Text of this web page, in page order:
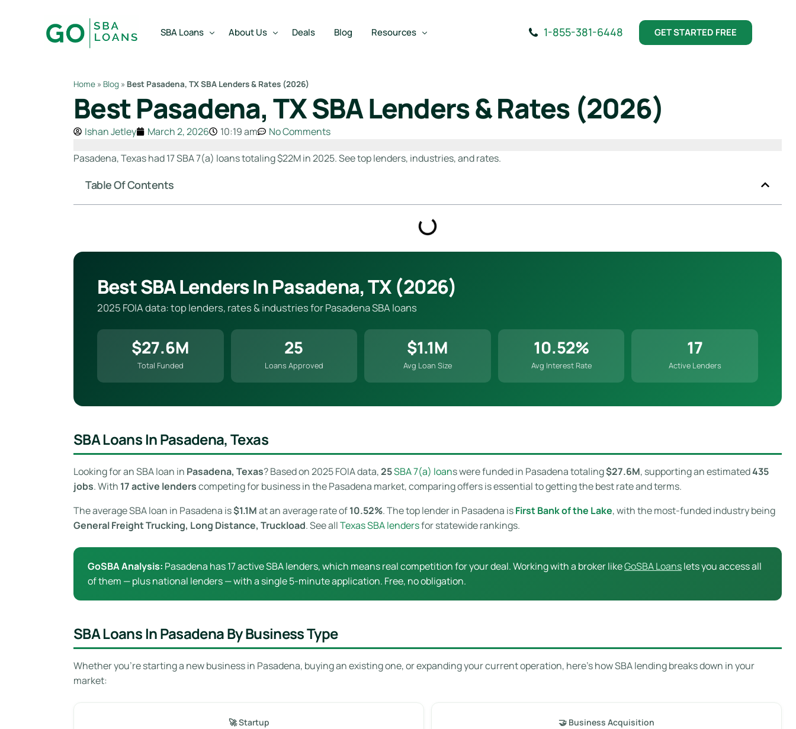
SBA Loans
SBA Express Loan
SBA Working Capital Loan
SBA Business Acquisition Loan
SBA Partner Buy Out Loan
About Us
Team
Reviews
Deals Blog Resources
Best SBA Lenders
Best SBA Lenders By Industry
SBA Service Providers
SBA Lender Finder
SBA Rate Report Card
1-855-381-6448 GET STARTED FREE
Home » Blog » Best Pasadena, TX SBA Lenders & Rates (2026)
Best Pasadena, TX SBA Lenders & Rates (2026)
Ishan Jetley March 2, 2026 10:19 am No Comments
Pasadena, Texas had 17 SBA 7(a) loans totaling $22M in 2025. See top lenders, industries, and rates.
Table Of Contents
Best SBA Lenders In Pasadena, TX (2026)
2025 FOIA data: top lenders, rates & industries for Pasadena SBA loans
$27.6M
Total Funded
25
Loans Approved
$1.1M
Avg Loan Size
10.52%
Avg Interest Rate
17
Active Lenders
SBA Loans In Pasadena, Texas
Looking for an SBA loan in Pasadena, Texas? Based on 2025 FOIA data,25SBA 7(a) loans were funded in Pasadena totaling$27.6M, supporting an estimated435
jobs. With 17 active lenderscompeting for business in the Pasadena market, comparing offers is essential to getting the best rate and terms.
The average SBA loan in Pasadena is$1.1Mat an average rate of10.52%. The top lender in Pasadena isFirst Bank of the Lake, with the most-funded industry being
General Freight Trucking, Long Distance, Truckload. See allTexas SBA lendersfor statewide rankings.
GoSBA Analysis: Pasadena has 17 active SBA lenders, which means real competition for your deal. Working with a broker likeGoSBA Loanslets you access all
of them — plus national lenders — with a single 5-minute application. Free, no obligation.
SBA Loans In Pasadena By Business Type
Whether you’re starting a new business in Pasadena, buying an existing one, or expanding your current operation, here’s how SBA lending breaks down in your
market:
🚀 Startup 🤝 Business Acquisition